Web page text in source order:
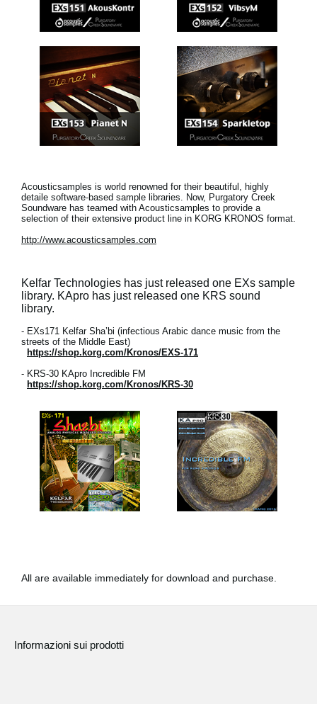
Acousticsamples is world renowned for their beautiful, highly
detaile software-based sample libraries. Now, Purgatory Creek
Soundware has teamed with Acousticsamples to provide a
selection of their extensive product line in KORG KRONOS format.
http://www.acousticsamples.com
Kelfar Technologies has just released one EXs sample
library. KApro has just released one KRS sound
library.
- EXs171 Kelfar Sha’bi (infectious Arabic dance music from the
streets of the Middle East)
https://shop.korg.com/Kronos/EXS-171
- KRS-30 KApro Incredible FM
https://shop.korg.com/Kronos/KRS-30
All are available immediately for download and purchase.
Informazioni sui prodotti